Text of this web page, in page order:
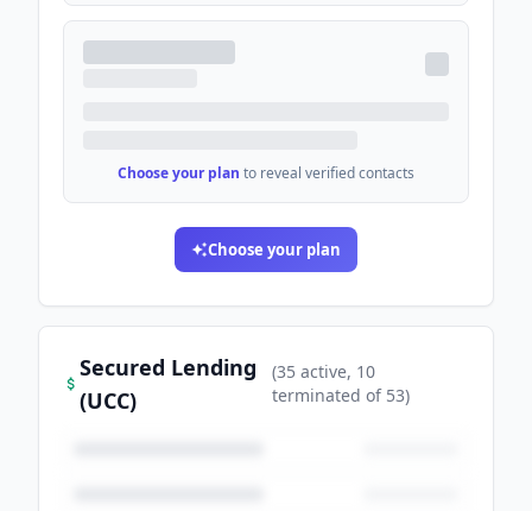
Choose your plan to reveal verified contacts
Choose your plan
Secured Lending
(UCC)
(35 active, 10
terminated of 53)